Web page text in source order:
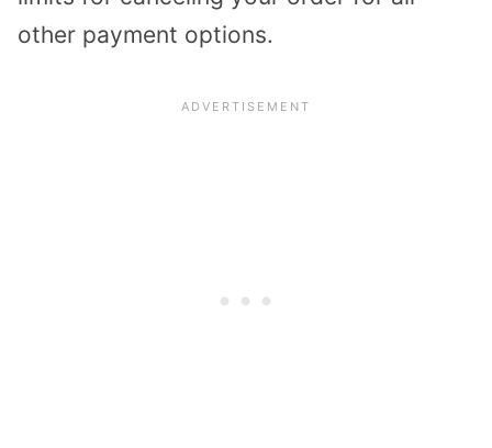
other payment options.